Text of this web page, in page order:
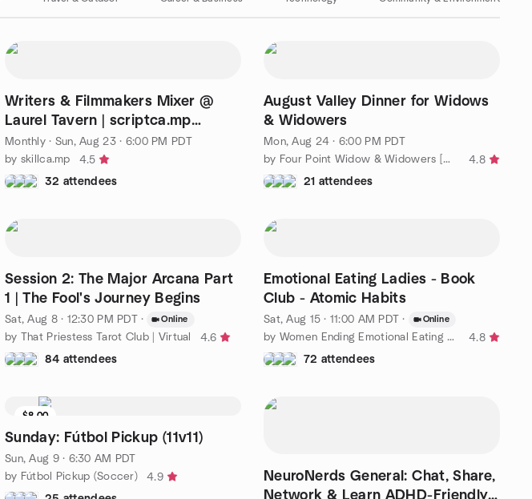
Writers & Filmmakers Mixer @
Laurel Tavern | scriptca.mp
wordca.mp filmca.mp
Monthly· Sun, Aug 23 · 6:00 PM PDT
by skillca.mp
4.5
32 attendees
August Valley Dinner for Widows
& Widowers
Mon, Aug 24 · 6:00 PM PDT
by Four Point Widow & Widowers [MovingDinners2 Eventbrite Soon]
4.8
21 attendees
Session 2: The Major Arcana Part
1 | The Fool's Journey Begins
Sat, Aug 8 · 12:30 PM PDT · Online
by That Priestess Tarot Club | Virtual
4.6
84 attendees
Emotional Eating Ladies - Book
Club - Atomic Habits
Sat, Aug 15 · 11:00 AM PDT · Online
by Women Ending Emotional Eating Group (Online Meetings)
4.8
72 attendees
$8.00
Waitlist
Sunday: Fútbol Pickup (11v11)
Sun, Aug 9 · 6:30 AM PDT
by Fútbol Pickup (Soccer)
4.9
NeuroNerds General: Chat, Share,
Network & Learn ADHD-Friendly